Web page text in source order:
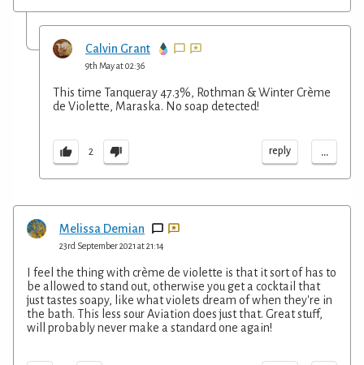
Calvin Grant
9th May at 02:36
This time Tanqueray 47.3%, Rothman & Winter Crème
de Violette, Maraska. No soap detected!
2 reply ...
Melissa Demian
23rd September 2021 at 21:14
I feel the thing with crème de violette is that it sort of has to
be allowed to stand out, otherwise you get a cocktail that
just tastes soapy, like what violets dream of when they're in
the bath. This less sour Aviation does just that. Great stuff,
will probably never make a standard one again!